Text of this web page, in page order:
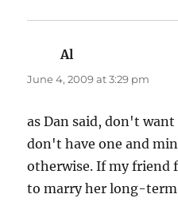
Al
June 4, 2009 at 3:29 pm
as Dan said, don't
don't have one and
otherwise. If my friend
to marry her long-